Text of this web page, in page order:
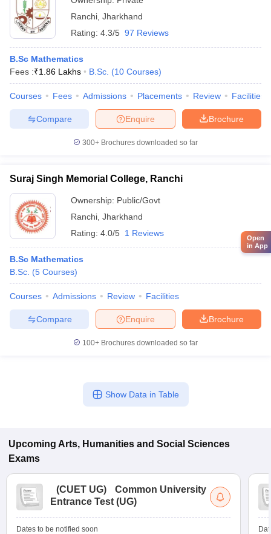
Ranchi Jharkhand
Rating: 4.3/5 97 Reviews
B.Sc Mathematics
Fees :₹1.86 Lakhs B.Sc. (10 Courses)
Courses Fees Admissions Placements Review Facilities
Brochure
Enquire
Compare
300+ Brochures downloaded so far
Suraj Singh Memorial College, Ranchi
Ownership: Public/Govt
Ranchi Jharkhand
Rating: 4.0/5 1 Reviews
B.Sc Mathematics
B.Sc. (5 Courses)
Courses Admissions Review Facilities
Brochure
Enquire
Compare
100+ Brochures downloaded so far
Show Data in Table
Upcoming Arts, Humanities and Social Sciences
Exams
(CUET UG)
Common University
Entrance Test (UG)
Dates to be notified soon
Open
in App